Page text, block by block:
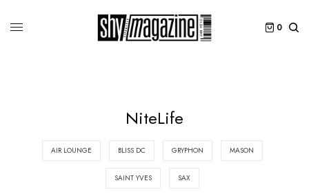
0
NiteLife
AIR LOUNGE BLISS DC GRYPHON MASON
SAINT YVES SAX